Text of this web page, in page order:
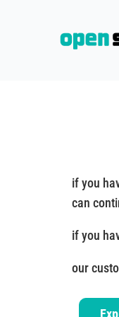
if you
can
if you
our